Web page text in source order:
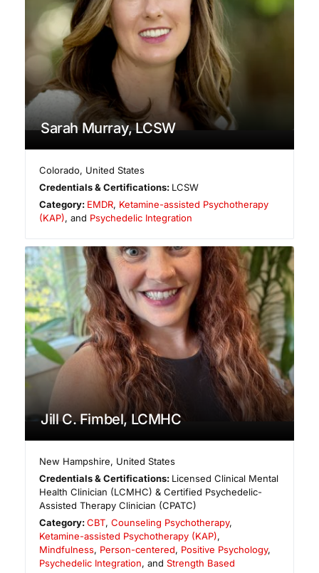
Sarah Murray, LCSW
Colorado, United States
Credentials & Certifications: LCSW
Category: EMDR, Ketamine-assisted Psychotherapy
(KAP), and Psychedelic Integration
Jill C. Fimbel, LCMHC
New Hampshire, United States
Credentials & Certifications: Licensed Clinical Mental
Health Clinician (LCMHC) & Certified Psychedelic-
Assisted Therapy Clinician (CPATC)
Category:CBT,Counseling Psychotherapy,
Ketamine-assisted Psychotherapy (KAP),
Mindfulness, Person-centered, Positive Psychology,
Psychedelic Integration, and Strength Based